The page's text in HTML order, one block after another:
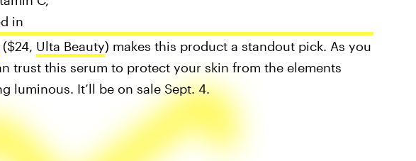
in
($24, Ulta Beauty) makes this product a standout pick. As you
trust this serum to protect your skin from the elements
luminous. It’ll be on sale Sept. 4.